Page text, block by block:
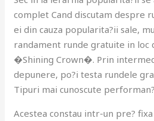
complet Cand discutam despre
ei din cauza popularita?ii sale,
randament runde gratuite in loc
�Shining Crown�. Prin
depunere, po?i testa rundele
Tipuri mai cunoscute
Acestea constau intr-un pre?